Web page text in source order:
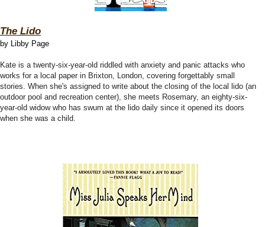
The Lido
by Libby Page
Kate is a twenty-six-year-old riddled with anxiety and panic attacks who
works for a local paper in Brixton, London, covering forgettably small
stories. When she's assigned to write about the closing of the local lido (an
outdoor pool and recreation center), she meets Rosemary, an eighty-six-
year-old widow who has swum at the lido daily since it opened its doors
when she was a child.